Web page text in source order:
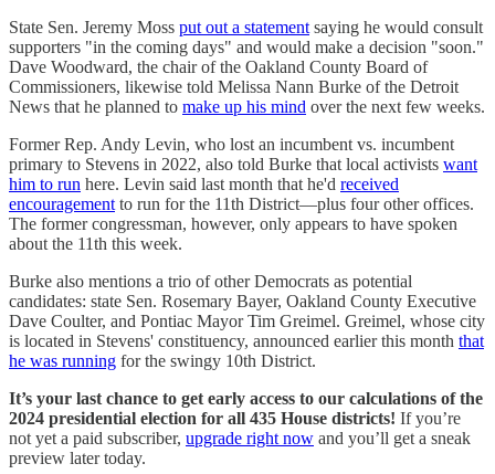
State Sen. Jeremy Moss put out a statement saying he would consult
supporters "in the coming days" and would make a decision "soon."
Dave Woodward, the chair of the Oakland County Board of
Commissioners, likewise told Melissa Nann Burke of the Detroit
News that he planned to make up his mind over the next few weeks.
Former Rep. Andy Levin, who lost an incumbent vs. incumbent
primary to Stevens in 2022, also told Burke that local activists want
him to run here. Levin said last month that he'd received
encouragement to run for the 11th District—plus four other offices.
The former congressman, however, only appears to have spoken
about the 11th this week.
Burke also mentions a trio of other Democrats as potential
candidates: state Sen. Rosemary Bayer, Oakland County Executive
Dave Coulter, and Pontiac Mayor Tim Greimel. Greimel, whose city
is located in Stevens' constituency, announced earlier this month that
he was running for the swingy 10th District.
It’s your last chance to get early access to our calculations of the
2024 presidential election for all 435 House districts! If you’re
not yet a paid subscriber, upgrade right now and you’ll get a sneak
preview later today.